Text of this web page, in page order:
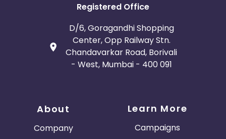
Registered Office
D/6, Goragandhi Shopping
Center, Opp Railway Stn.
Chandavarkar Road, Borivali
- West, Mumbai - 400 091
About
Company
Learn More
Campaigns